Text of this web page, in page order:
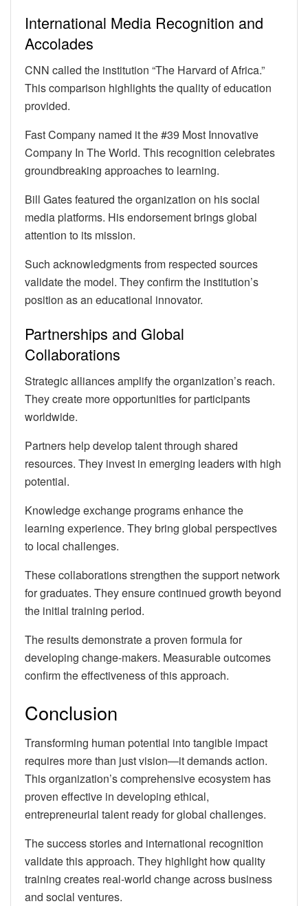
International Media Recognition and
Accolades
CNN called the institution “The Harvard of Africa.”
This comparison highlights the quality of education
provided.
Fast Company named it the #39 Most Innovative
Company In The World. This recognition celebrates
groundbreaking approaches to learning.
Bill Gates featured the organization on his social
media platforms. His endorsement brings global
attention to its mission.
Such acknowledgments from respected sources
validate the model. They confirm the institution’s
position as an educational innovator.
Partnerships and Global
Collaborations
Strategic alliances amplify the organization’s reach.
They create more opportunities for participants
worldwide.
Partners help develop talent through shared
resources. They invest in emerging leaders with high
potential.
Knowledge exchange programs enhance the
learning experience. They bring global perspectives
to local challenges.
These collaborations strengthen the support network
for graduates. They ensure continued growth beyond
the initial training period.
The results demonstrate a proven formula for
developing change-makers. Measurable outcomes
confirm the effectiveness of this approach.
Conclusion
Transforming human potential into tangible impact
requires more than just vision—it demands action.
This organization’s comprehensive ecosystem has
proven effective in developing ethical,
entrepreneurial talent ready for global challenges.
The success stories and international recognition
validate this approach. They highlight how quality
training creates real-world change across business
and social ventures.